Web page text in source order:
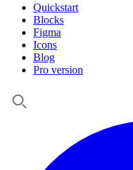
Quickstart
Blocks
Figma
Icons
Blog
Pro version